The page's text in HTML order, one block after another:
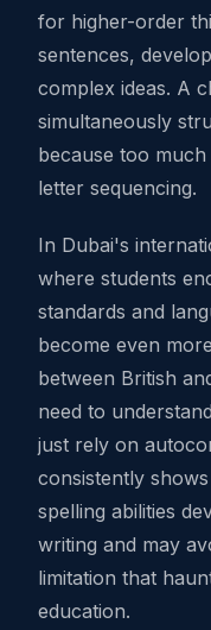
for higher-order
sentences,
complex ideas. A
simultaneously
because too
letter sequencing.
In Dubai's
where students
standards and
become even
between British
need to
just rely on
consistently
spelling abilities
writing and may
limitation that
education.